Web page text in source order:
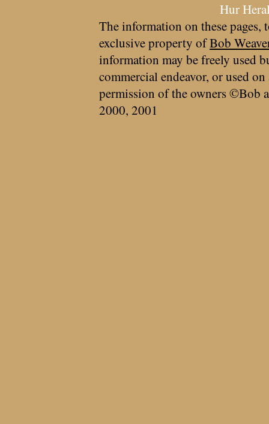
Hur
The information on these pages,
exclusive property ofBob
information may be freely used
commercial endeavor, or used
permission of the owners ©Bob
2000, 2001